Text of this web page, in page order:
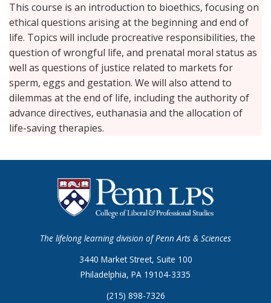
This course is an introduction to bioethics, focusing on
ethical questions arising at the beginning and end of
life. Topics will include procreative responsibilities, the
question of wrongful life, and prenatal moral status as
well as questions of justice related to markets for
sperm, eggs and gestation. We will also attend to
dilemmas at the end of life, including the authority of
advance directives, euthanasia and the allocation of
life-saving therapies.
The lifelong learning division of Penn Arts & Sciences
3440 Market Street, Suite 100
Philadelphia, PA 19104-3335
(215) 898-7326